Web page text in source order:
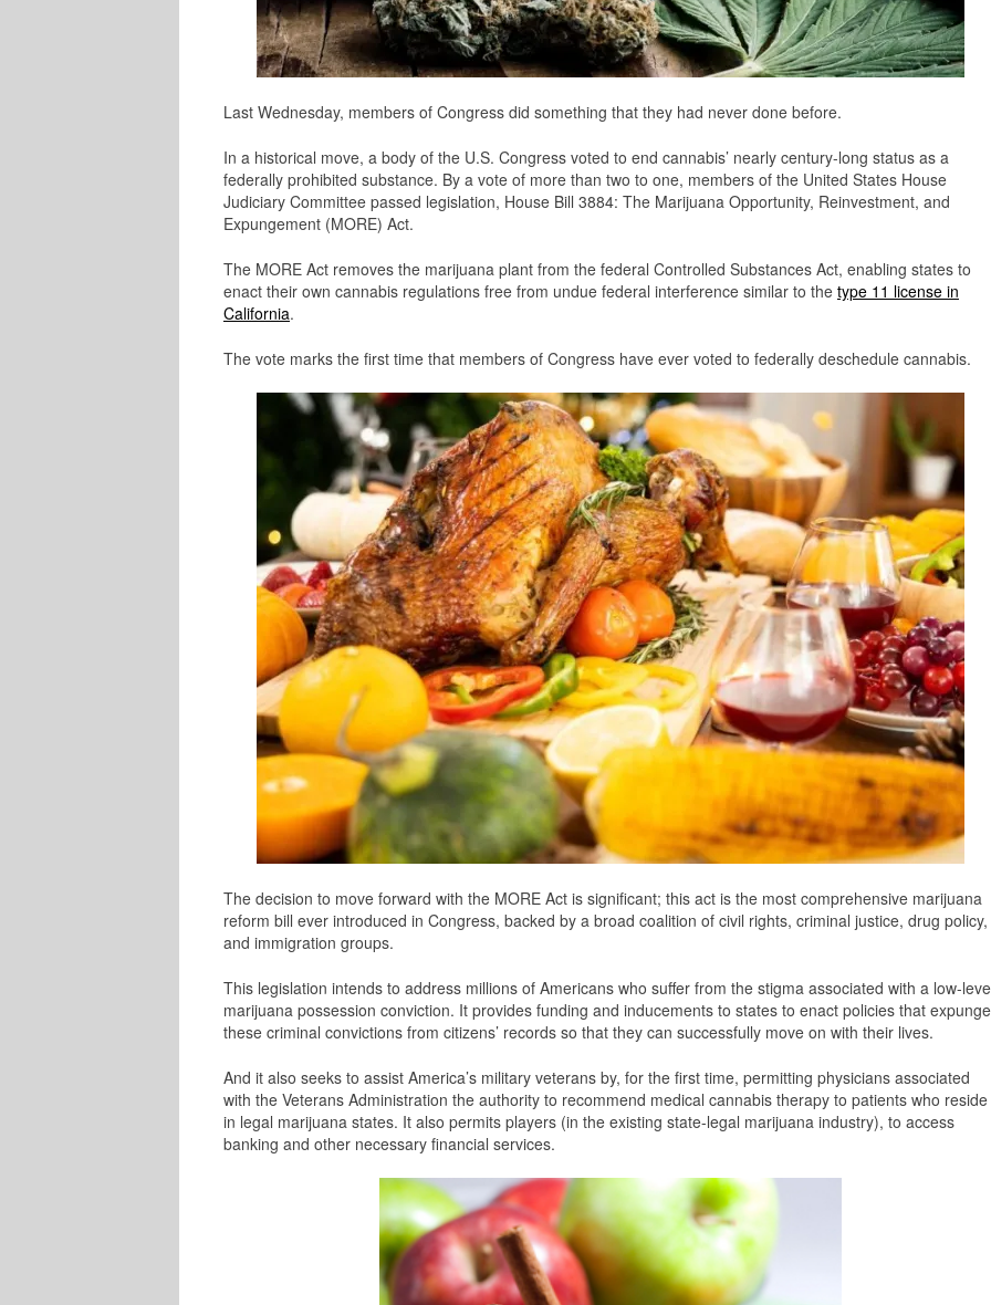
Last Wednesday, members of Congress did something that they had never done before.
In a historical move, a body of the U.S. Congress voted to end cannabis’ nearly century-long status as a
federally prohibited substance. By a vote of more than two to one, members of the United States House
Judiciary Committee passed legislation, House Bill 3884: The Marijuana Opportunity, Reinvestment, and
Expungement (MORE) Act.
The MORE Act removes the marijuana plant from the federal Controlled Substances Act, enabling states to
enact their own cannabis regulations free from undue federal interference similar to the type 11 license in
California.
The vote marks the first time that members of Congress have ever voted to federally deschedule cannabis.
The decision to move forward with the MORE Act is significant; this act is the most comprehensive marijuana
reform bill ever introduced in Congress, backed by a broad coalition of civil rights, criminal justice, drug policy,
and immigration groups.
This legislation intends to address millions of Americans who suffer from the stigma associated with a low-
marijuana possession conviction. It provides funding and inducements to states to enact policies that expunge
these criminal convictions from citizens’ records so that they can successfully move on with their lives.
And it also seeks to assist America’s military veterans by, for the first time, permitting physicians associated
with the Veterans Administration the authority to recommend medical cannabis therapy to patients who reside
in legal marijuana states. It also permits players (in the existing state-legal marijuana industry), to access
banking and other necessary financial services.